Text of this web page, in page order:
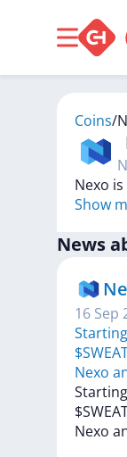
Coins/
Nexo
Show
News
16 Sep
Nexo
Starting
Nexo